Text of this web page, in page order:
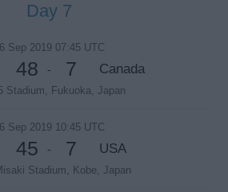
Day 7
Sep 2019 07:45 UTC
48 - 7 Canada
Stadium, Fukuoka, Japan
Sep 2019 10:45 UTC
45 - 7 USA
Stadium, Kobe, Japan